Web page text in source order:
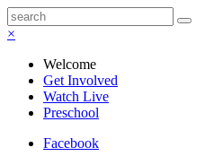
×
Welcome
Get Involved
Watch Live
Preschool
Facebook